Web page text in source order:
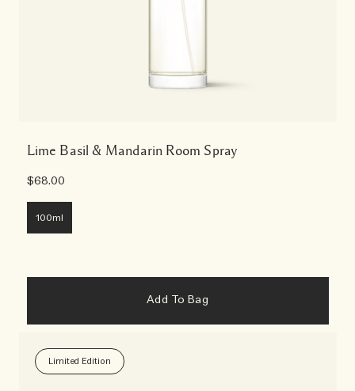
Lime Basil & Mandarin Room Spray
$68.00
100ml
Add To Bag
Limited Edition